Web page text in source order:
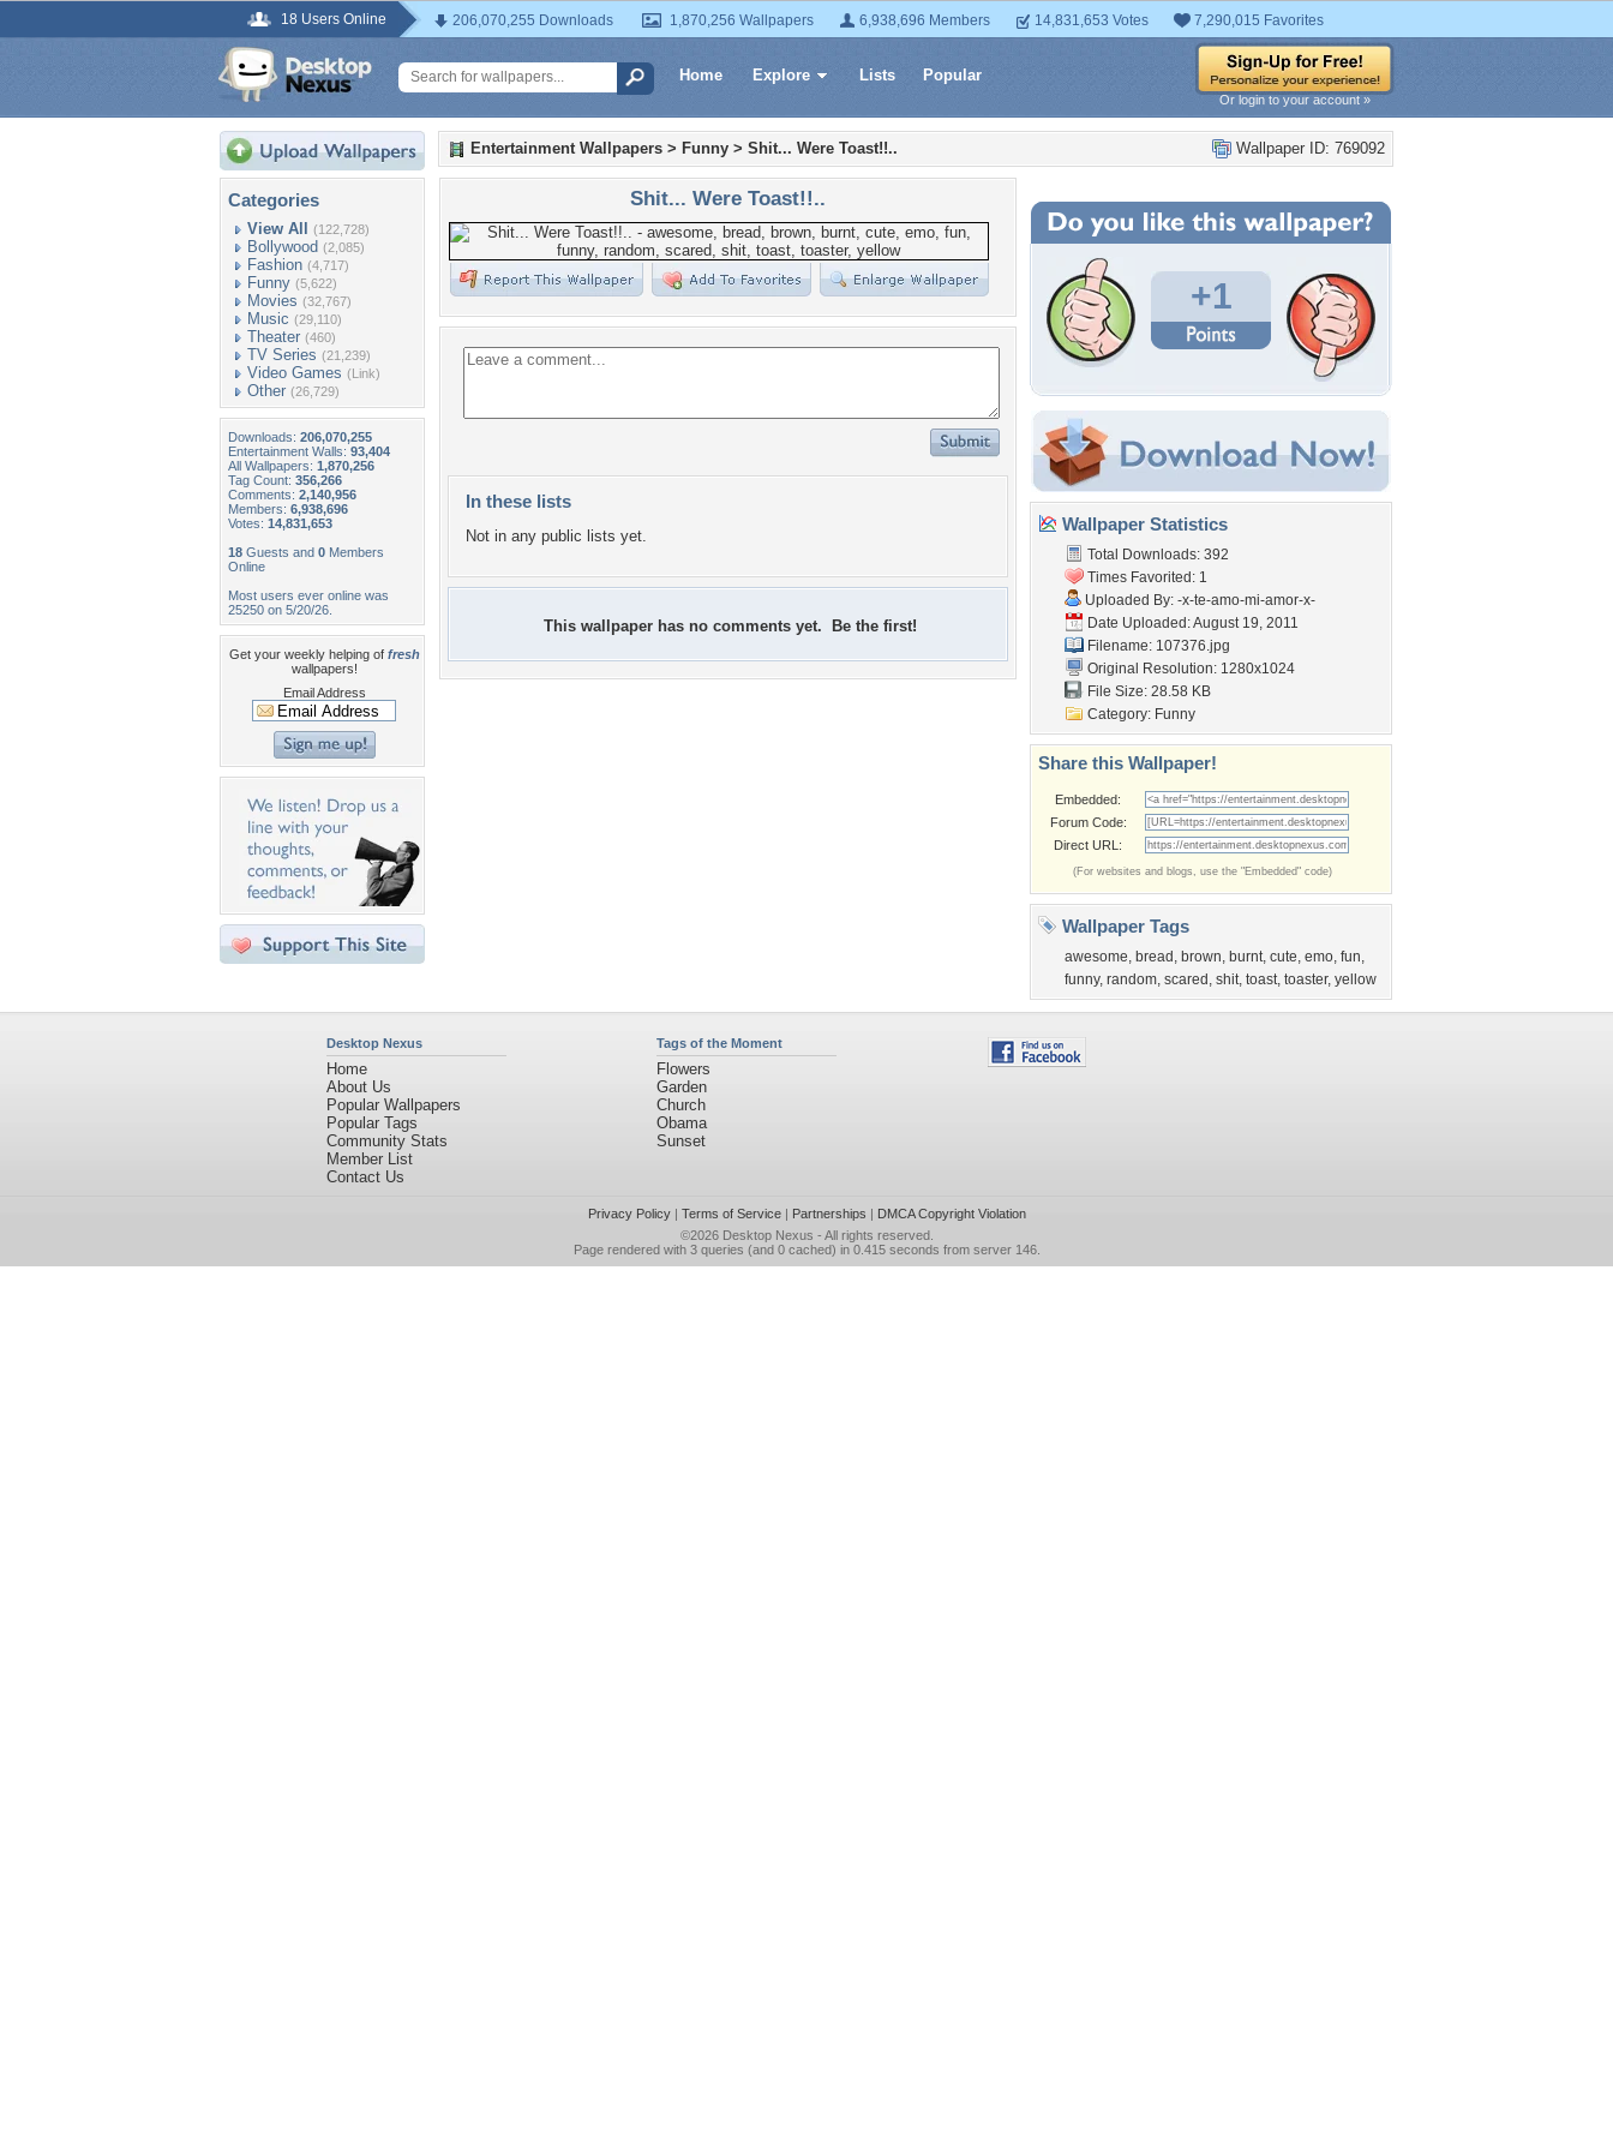
18 Users Online 206,070,255 Downloads 1,870,256 Wallpapers 6,938,696 Members 14,831,653 Votes 7,290,015 Favorites
Home Explore Lists Popular
Or login to your account »
Categories
View All (122,728)
Bollywood (2,085)
Fashion (4,717)
Funny (5,622)
Movies (32,767)
Music (29,110)
Theater (460)
TV Series (21,239)
Video Games (Link)
Other (26,729)
Downloads: 206,070,255
Entertainment Walls: 93,404
All Wallpapers: 1,870,256
Tag Count: 356,266
Comments: 2,140,956
Members: 6,938,696
Votes: 14,831,653
18 Guests and 0 Members
Online
Most users ever online was
25250 on 5/20/26.
Get your weekly helping of fresh
wallpapers!
Email Address
Wallpaper ID: 769092
Entertainment Wallpapers > Funny > Shit... Were Toast!!..
Shit... Were Toast!!..
In these lists
Not in any public lists yet.
This wallpaper has no comments yet. Be the first!
+1
Wallpaper Statistics
Total Downloads: 392
Times Favorited: 1
Uploaded By: -x-te-amo-mi-amor-x-
Date Uploaded: August 19, 2011
Filename: 107376.jpg
Original Resolution: 1280x1024
File Size: 28.58 KB
Category: Funny
Share this Wallpaper!
Embedded:
Forum Code:
Direct URL:
(For websites and blogs, use the "Embedded" code)
Wallpaper Tags
awesome, bread , brown, burnt, cute, emo, fun,
funny, random, scared , shit, toast, toaster, yellow
Desktop Nexus
Home
About Us
Popular Wallpapers
Popular Tags
Community Stats
Member List
Contact Us
Tags of the Moment
Flowers
Garden
Church
Obama
Sunset
Privacy Policy| Terms of Service| Partnerships | DMCA Copyright Violation
©2026 Desktop Nexus - All rights reserved.
Page rendered with 3 queries (and 0 cached) in 0.415 seconds from server 146.